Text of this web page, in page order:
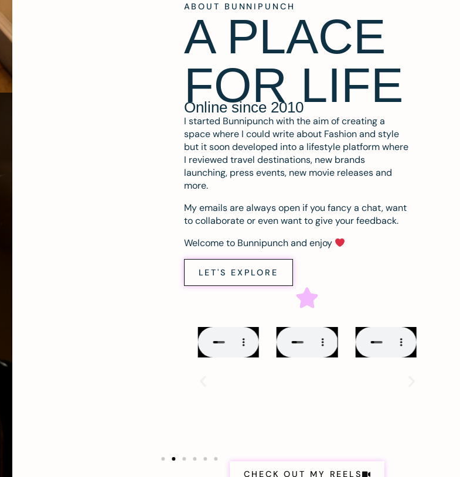
ABOUT BUNNIPUNCH
A PLACE
FOR LIFE
Online since 2010
I started Bunnipunch with the aim of creating a
space where I could write about Fashion and style
but it soon developed into a lifestyle platform where
I reviewed travel destinations, new brands
launching, press events, new movie releases and
more.
My emails are always open if you fancy a chat, want
to collaborate or even want to give your feedback.
Welcome to Bunnipunch and enjoy
LET'S EXPLORE
CHECK OUT MY REELS